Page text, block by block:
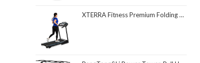
XTERRA Fitness Premium Folding Smart Treadmill, Compact Design, 250+ LB Weight Capacity, Powerful Motor, XTERRA+ Fitness App Included with Purchase